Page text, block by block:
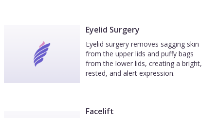
Eyelid Surgery
Eyelid surgery removes sagging skin
from the upper lids and puffy bags
from the lower lids, creating a bright,
rested, and alert expression.
Facelift